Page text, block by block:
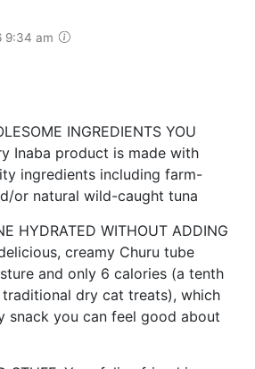
9:34 am
INGREDIENTS YOU
Inaba product is made with
ingredients including farm-
or natural wild-caught tuna
HYDRATED WITHOUT ADDING
creamy Churu tube
and only 6 calories (a tenth
dry cat treats), which
snack you can feel good about